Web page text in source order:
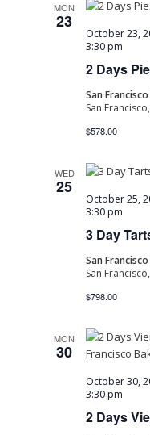
MON
23
2 Days
October 23,
3:30 pm
San
San
$578.00
WED
25
3 Day
October 25,
3:30 pm
San
San
$798.00
MON
30
2 Days
October 30,
3:30 pm